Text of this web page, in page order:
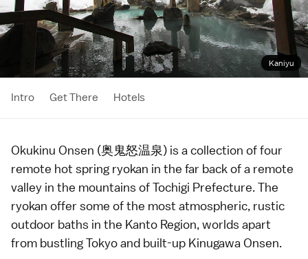
Kaniyu
Intro Get There Hotels
Okukinu Onsen (奥鬼怒温泉) is a collection of four
remote hot spring ryokan in the far back of a remote
valley in the mountains ofTochigi Prefecture. The
ryokan offer some of the most atmospheric, rustic
outdoor baths in the Kanto Region, worlds apart
from bustlingTokyoand built-up Kinugawa Onsen.